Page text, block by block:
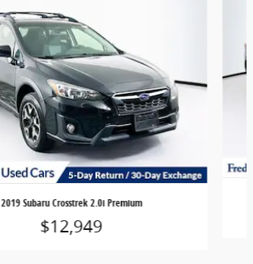
2019 Subaru Crosstrek 2.0i Premium
$12,949